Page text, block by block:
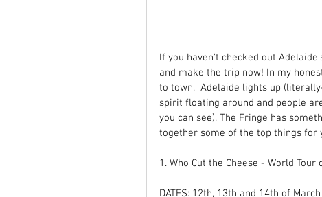
If you haven't checked out
and make the trip now! In my
to town.  Adelaide lights up
spirit floating around and people
you can see). The Fringe has
together some of the top things for
1. Who Cut the Cheese - World Tour
DATES: 12th, 13th and 14th of